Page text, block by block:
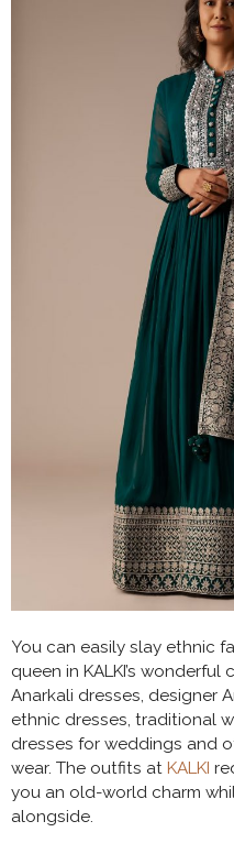
You can easily slay ethnic
queen in KALKI’s
Anarkali dresses, designer
ethnic dresses, traditional
dresses for weddings and
wear. The outfits at KALKI
you an old-world charm
alongside.